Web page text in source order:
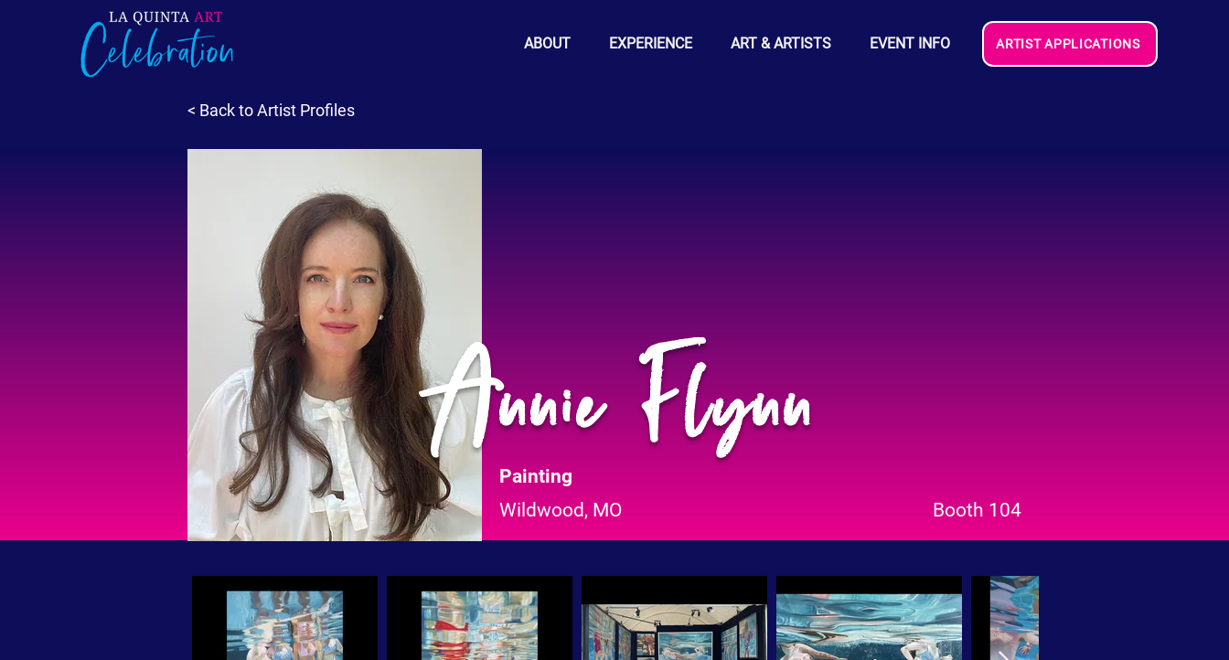
ABOUT EXPERIENCE ART & ARTISTS EVENT INFO ARTIST APPLICATIONS
< Back to Artist Profiles
Painting
Annie Flynn
Wildwood, MO Booth 104